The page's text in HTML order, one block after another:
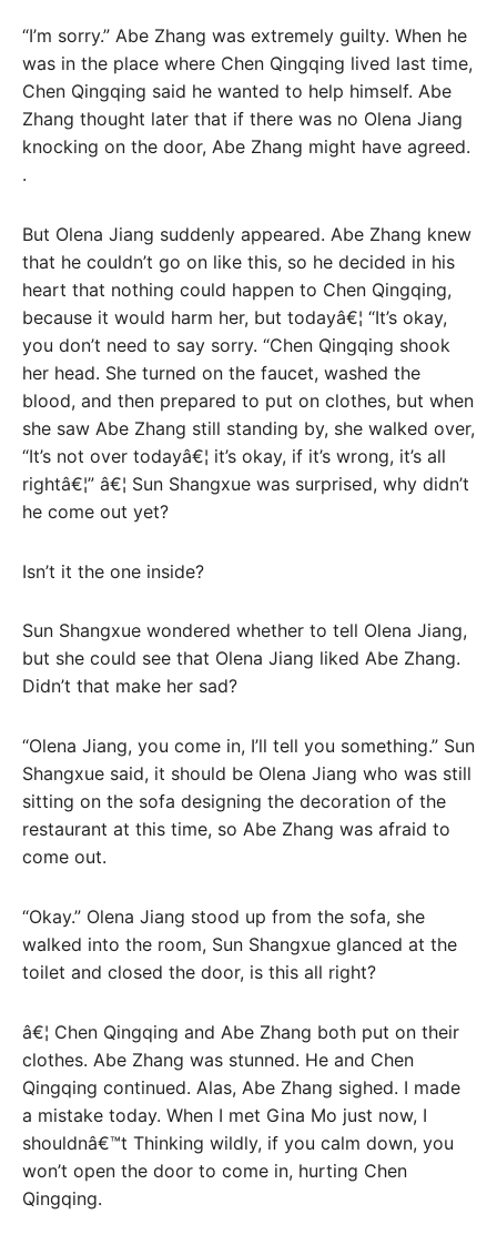
“I’m sorry.” Abe Zhang was extremely guilty. When he
was in the place where Chen Qingqing lived last time,
Chen Qingqing said he wanted to help himself. Abe
Zhang thought later that if there was no Olena Jiang
knocking on the door, Abe Zhang might have agreed.
.
But Olena Jiang suddenly appeared. Abe Zhang knew
that he couldn’t go on like this, so he decided in his
heart that nothing could happen to Chen Qingqing,
because it would harm her, but todayâ€¦ “It’s okay,
you don’t need to say sorry. “Chen Qingqing shook
her head. She turned on the faucet, washed the
blood, and then prepared to put on clothes, but when
she saw Abe Zhang still standing by, she walked over,
“It’s not over todayâ€¦ it’s okay, if it’s wrong, it’s all
rightâ€¦” â€¦ Sun Shangxue was surprised, why didn’t
he come out yet?
Isn’t it the one inside?
Sun Shangxue wondered whether to tell Olena Jiang,
but she could see that Olena Jiang liked Abe Zhang.
Didn’t that make her sad?
“Olena Jiang, you come in, I’ll tell you something.” Sun
Shangxue said, it should be Olena Jiang who was still
sitting on the sofa designing the decoration of the
restaurant at this time, so Abe Zhang was afraid to
come out.
“Okay.” Olena Jiang stood up from the sofa, she
walked into the room, Sun Shangxue glanced at the
toilet and closed the door, is this all right?
â€¦ Chen Qingqing and Abe Zhang both put on their
clothes. Abe Zhang was stunned. He and Chen
Qingqing continued. Alas, Abe Zhang sighed. I made
a mistake today. When I met Gina Mo just now, I
shouldnâ€™t Thinking wildly, if you calm down, you
won’t open the door to come in, hurting Chen
Qingqing.